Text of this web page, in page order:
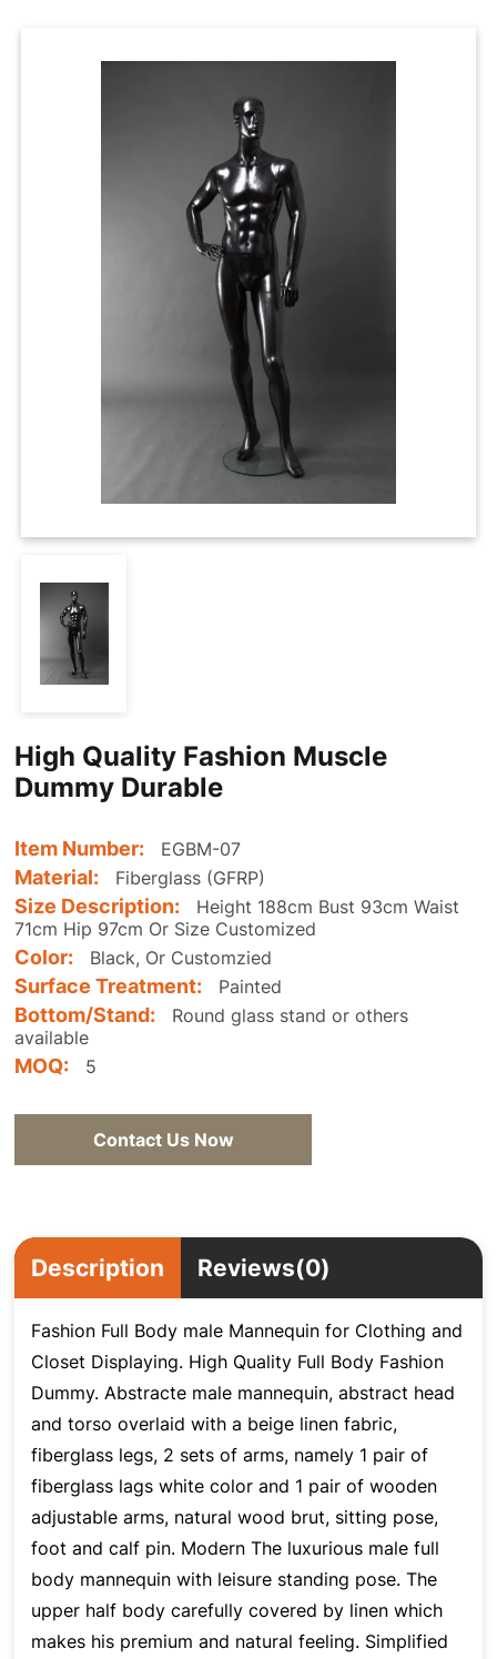
Clothing Seals
Hanger Connector Strips
High Quality Fashion Muscle
Dummy Durable
Item Number: EGBM-07
Material: Fiberglass (GFRP)
Size Description:
Height 188cm Bust 93cm Waist
71cm Hip 97cm Or Size Customized
Color: Black, Or Customzied
Surface Treatment: Painted
Bottom/Stand:
Round glass stand or others
available
MOQ: 5
Contact Us Now
Description Reviews(0)
Fashion Full Body male Mannequin for Clothing and
Closet Displaying. High Quality Full Body Fashion
Dummy. Abstracte male mannequin, abstract head
and torso overlaid with a beige linen fabric,
fiberglass legs, 2 sets of arms, namely 1 pair of
fiberglass lags white color and 1 pair of wooden
adjustable arms, natural wood brut, sitting pose,
foot and calf pin. Modern The luxurious male full
body mannequin with leisure standing pose. The
upper half body carefully covered by linen which
makes his premium and natural feeling. Simplified